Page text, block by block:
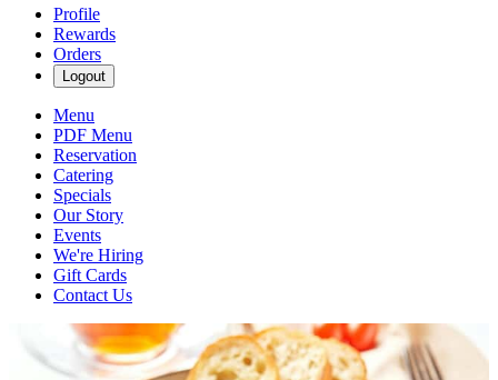
Profile
Rewards
Orders
Logout
Menu
PDF Menu
Reservation
Catering
Specials
Our Story
Events
We're Hiring
Gift Cards
Contact Us